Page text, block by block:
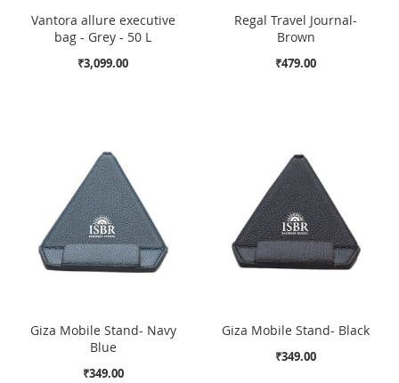
Vantora allure executive
bag - Grey - 50 L
₹3,099.00
Regal Travel Journal-
Brown
₹479.00
Giza Mobile Stand- Navy
Blue
₹349.00
Giza Mobile Stand- Black
₹349.00